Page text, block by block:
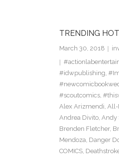
TRENDING
March 30, 2018
#idwpublishing,
#scoutcomics,
Alex Arizmendi, All-
Andrea Divito, Andy
Brenden Fletcher,
Mendoza, Danger
COMICS,